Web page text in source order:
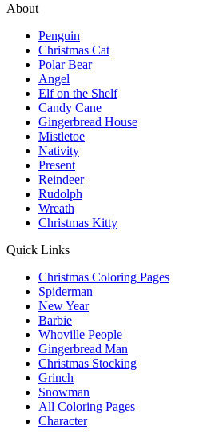
About
Penguin
Christmas Cat
Polar Bear
Angel
Elf on the Shelf
Candy Cane
Gingerbread House
Mistletoe
Nativity
Present
Reindeer
Rudolph
Wreath
Christmas Kitty
Quick Links
Christmas Coloring Pages
Spiderman
New Year
Barbie
Whoville People
Gingerbread Man
Christmas Stocking
Grinch
Snowman
All Coloring Pages
Character